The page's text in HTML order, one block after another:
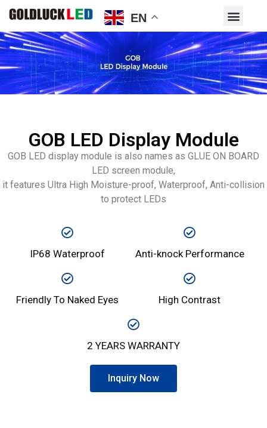
GOB LED Display Module
GOB LED display module is also names as GLUE ON BOARD
LED screen module,
it features Ultra High Moisture-proof, Waterproof, Anti-collision
to protect LEDs
IP68 Waterproof Anti-knock Performance
Friendly To Naked Eyes High Contrast
2 YEARS WARRANTY
Inquiry Now
EN